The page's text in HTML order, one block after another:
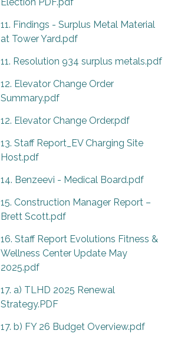
Election PDF.pdf
11. Findings - Surplus Metal Material
at Tower Yard.pdf
11. Resolution 934 surplus metals.pdf
12. Elevator Change Order
Summary.pdf
12. Elevator Change Order.pdf
13. Staff Report_EV Charging Site
Host.pdf
14. Benzeevi - Medical Board.pdf
15. Construction Manager Report –
Brett Scott.pdf
16. Staff Report Evolutions Fitness &
Wellness Center Update May
2025.pdf
17. a) TLHD 2025 Renewal
Strategy.PDF
17. b) FY 26 Budget Overview.pdf